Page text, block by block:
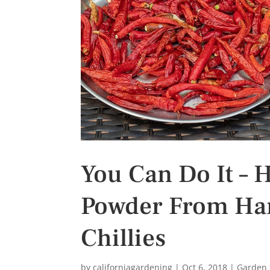
You Can Do It –
Powder From
Chillies
bycaliforniagardening | Oct 6, 2018 | Garden